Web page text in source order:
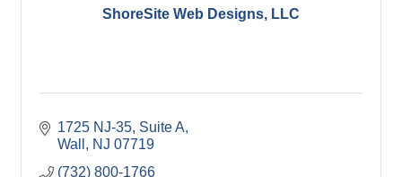
ShoreSite Web Designs, LLC
1725 NJ-35, Suite A
Wall
NJ 07719
(732) 800-1766